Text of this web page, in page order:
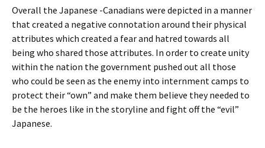
Overall the Japanese -Canadians were depicted in a manner
that created a negative connotation around their physical
attributes which created a fear and hatred towards all
being who shared those attributes. In order to create unity
within the nation the government pushed out all those
who could be seen as the enemy into internment camps to
protect their “own” and make them believe they needed to
be the heroes like in the storyline and fight off the “evil”
Japanese.